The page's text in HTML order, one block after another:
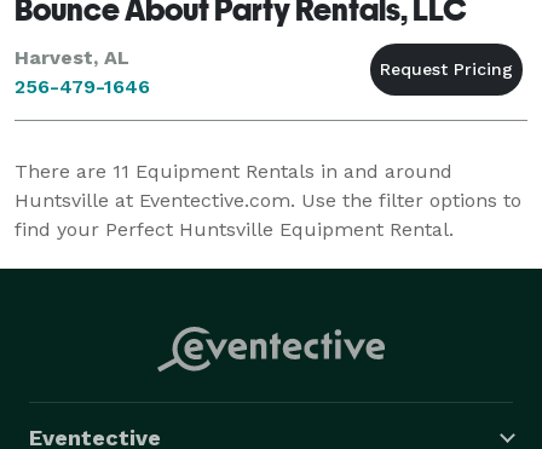
Bounce About Party Rentals, LLC
Harvest, AL
256-479-1646
There are 11 Equipment Rentals in and around
Huntsville at Eventective.com. Use the filter options to
find your Perfect Huntsville Equipment Rental.
Eventective